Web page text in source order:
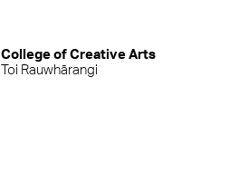
College of Creative Arts
Toi Rauwhārangi